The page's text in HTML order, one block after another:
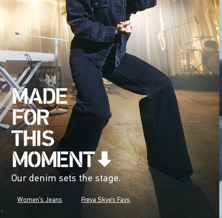
Our denim sets the stage.
Women's Jeans Freya Skye's Favs